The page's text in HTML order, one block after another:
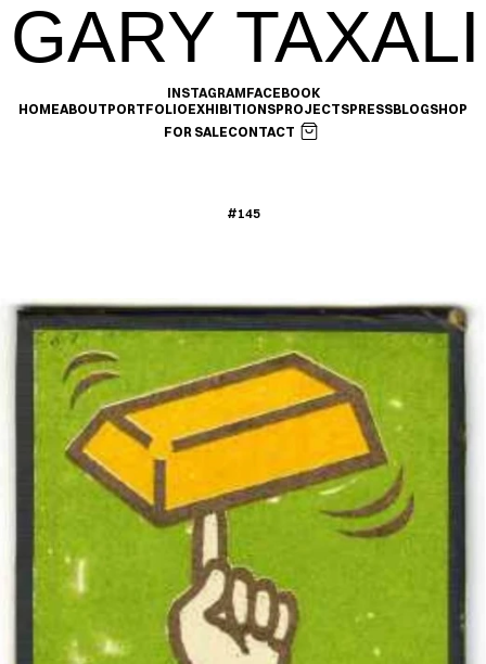
GARY TAXALI
INSTAGRAMFACEBOOK
HOMEABOUTPORTFOLIOEXHIBITIONSPROJECTSPRESSBLOGSHOP
FOR SALECONTACT
#145